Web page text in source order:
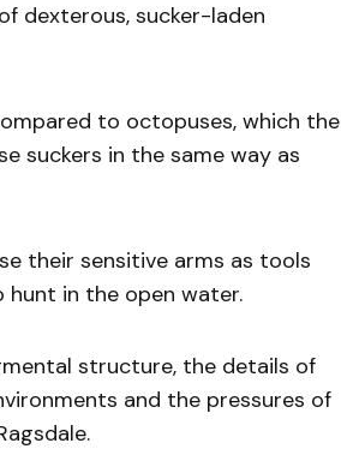
dexterous, sucker-laden
to octopuses, which the
suckers in the same way as
their sensitive arms as tools
in the open water.
structure, the details of
and the pressures of